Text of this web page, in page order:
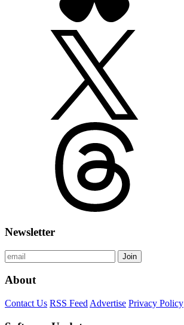
Newsletter
Join
About
Contact Us RSS Feed Advertise Privacy Policy